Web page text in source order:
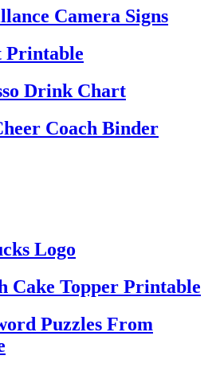
Camera Signs
Printable
Drink Chart
Coach Binder
Logo
Cake Topper Printable
Puzzles From